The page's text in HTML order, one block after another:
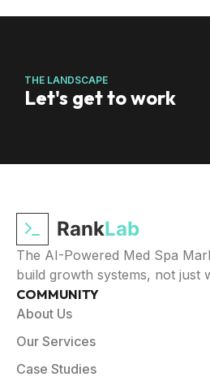
THE LANDSCAPE
Let's get to work
RankLab
The AI-Powered Med Spa
build growth systems, not just
COMMUNITY
About Us
Our Services
Case Studies